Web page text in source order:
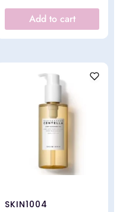
Add to cart
SKIN1004